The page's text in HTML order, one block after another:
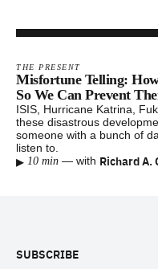
THE PRESENT
Misfortune Telling:
So We Can Prevent
ISIS, Hurricane Katrina,
these disastrous
someone with a bunch of
listen to.
▸ 10 min — with Richard A.
SUBSCRIBE